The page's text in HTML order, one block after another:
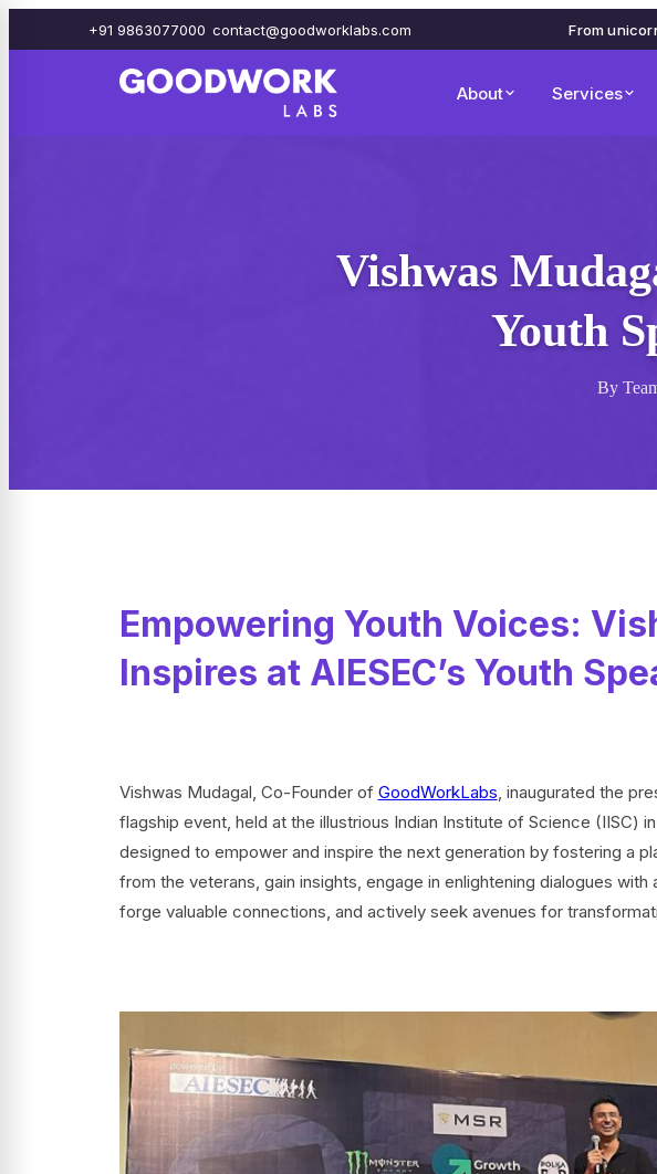
+91 9863077000 contact@goodworklabs.com From
About Services
Vishwas
Youth
By
Empowering Youth Voices:
Inspires at AIESEC’s Youth
Vishwas Mudagal, Co-Founder of GoodWorkLabs, inaugurated the
flagship event, held at the illustrious Indian Institute of Science (IISC)
designed to empower and inspire the next generation by fostering a
from the veterans, gain insights, engage in enlightening dialogues
forge valuable connections, and actively seek avenues for